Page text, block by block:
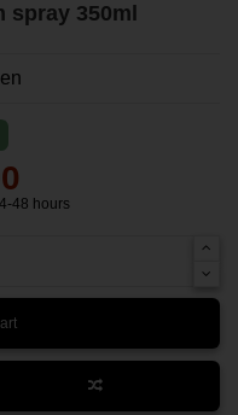
spray 350ml
48 hours